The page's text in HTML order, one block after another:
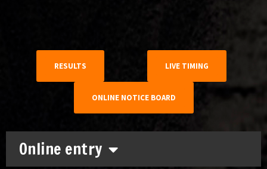
Online entry
RESULTS LIVE TIMING
ONLINE NOTICE BOARD